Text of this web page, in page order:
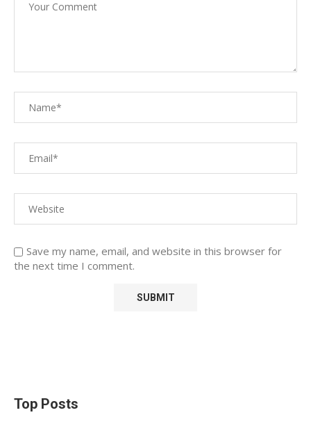
Save my name, email, and website in this browser for
the next time I comment.
Top Posts